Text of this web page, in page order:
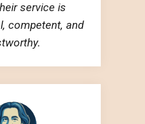
service is
competent, and